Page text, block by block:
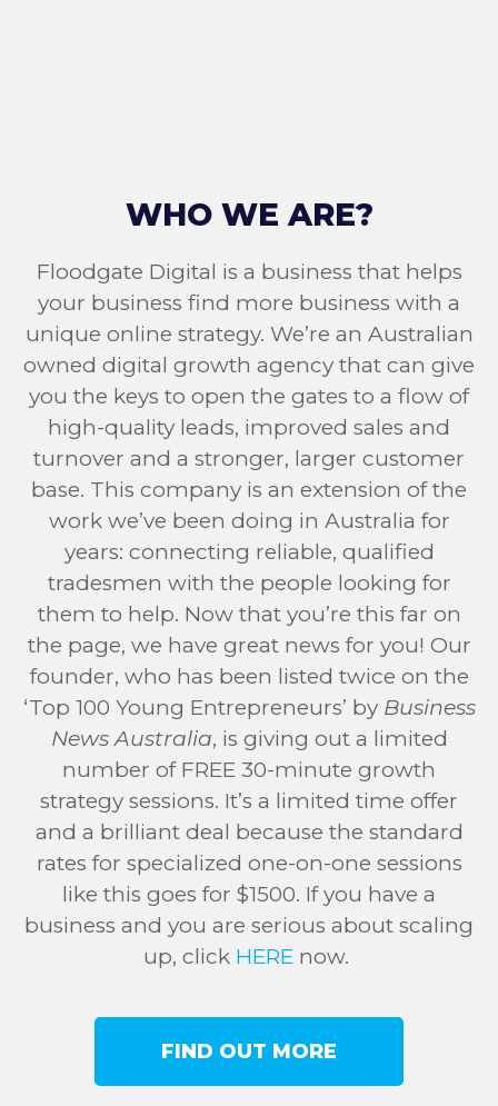
WHO WE ARE?
Floodgate Digital is a business that helps
your business find more business with a
unique online strategy. We’re an Australian
owned digital growth agency that can give
you the keys to open the gates to a flow of
high-quality leads, improved sales and
turnover and a stronger, larger customer
base. This company is an extension of the
work we’ve been doing in Australia for
years: connecting reliable, qualified
tradesmen with the people looking for
them to help. Now that you’re this far on
the page, we have great news for you! Our
founder, who has been listed twice on the
‘Top 100 Young Entrepreneurs’ by Business
News Australia, is giving out a limited
number of FREE 30-minute growth
strategy sessions. It’s a limited time offer
and a brilliant deal because the standard
rates for specialized one-on-one sessions
like this goes for $1500. If you have a
business and you are serious about scaling
up, click HERE now.
FIND OUT MORE